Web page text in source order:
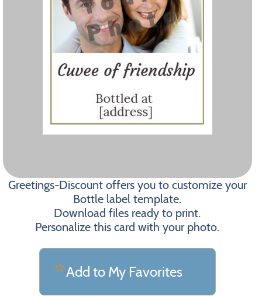
Greetings-Discount offers you to customize your
Bottle label template.
Download files ready to print.
Personalize this card with your photo.
Add to My Favorites